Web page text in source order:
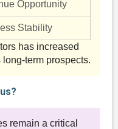
Opportunity
Stability
has increased
term prospects.
remain a critical